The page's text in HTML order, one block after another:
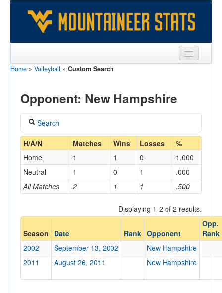
Sports
Games
Coaches
Opponents
Sites
Home » Volleyball » Custom Search
Opponent: New Hampshire
Search
Coach
Home/Away
Opponent
Opp. Coach
H/A/N Matches Wins Losses %
All Matches 2 1 1 .500
Home 1 1 0
1.000
Neutral
1 0 1 .000
Displaying 1-2 of 2 results.
Season Date Rank Opponent
Opp.
Rank
2002
September 13, 2002
New Hampshire
2011
August 26, 2011 New Hampshire